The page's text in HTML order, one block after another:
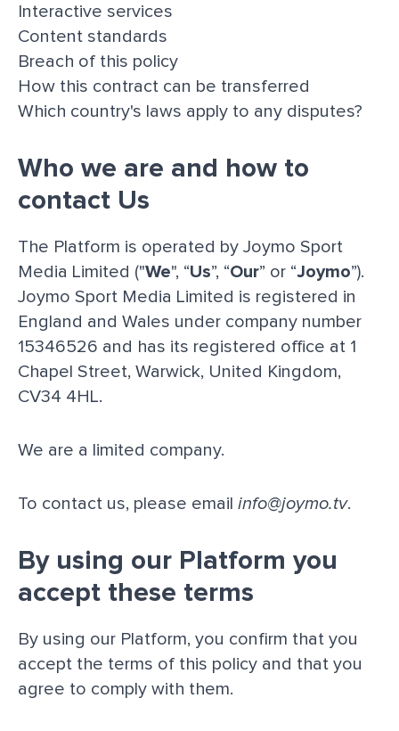
Interactive services
Content standards
Breach of this policy
How this contract can be transferred
Which country's laws apply to any disputes?
Who we are and how to
contact Us
The Platform is operated by Joymo Sport
Media Limited ("We", “Us”, “Our” or “Joymo”).
Joymo Sport Media Limited is registered in
England and Wales under company number
15346526 and has its registered office at 1
Chapel Street, Warwick, United Kingdom,
CV34 4HL.
We are a limited company.
To contact us, please email info@joymo.tv.
By using our Platform you
accept these terms
By using our Platform, you confirm that you
accept the terms of this policy and that you
agree to comply with them.